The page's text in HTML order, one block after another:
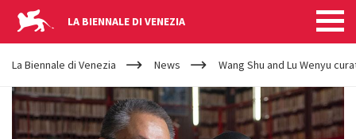
LA BIENNALE DI VENEZIA
YOUR
ARE
HERE
La Biennale di Venezia News Wang Shu and Lu Wenyu